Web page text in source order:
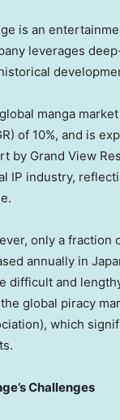
is an
leverages
manga
of 10%, and is
by Grand View
IP industry,
only a fraction
annually in
difficult and
global piracy
, which
Challenges